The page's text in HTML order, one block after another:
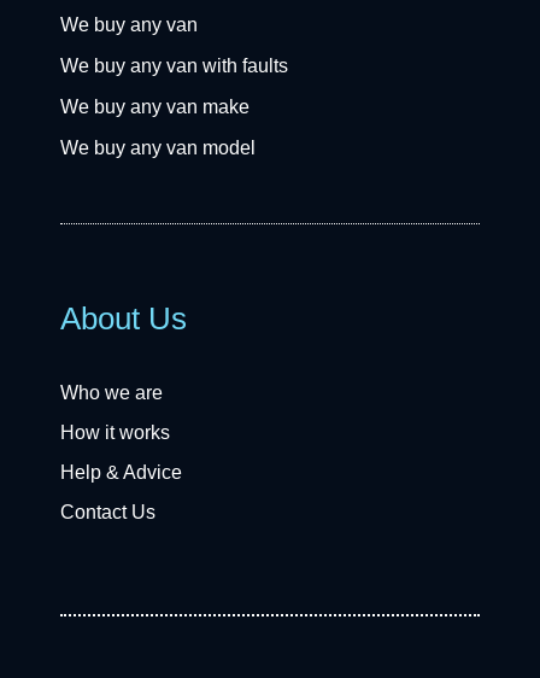
We buy any van
We buy any van with faults
We buy any van make
We buy any van model
About Us
Who we are
How it works
Help & Advice
Contact Us